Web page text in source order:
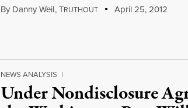
By Danny Weil,TRUTHOUT April 25, 2012
NEWS ANALYSIS |
Under Nondisclosure